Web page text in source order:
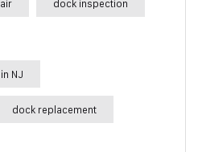
dock inspection
NJ
dock replacement